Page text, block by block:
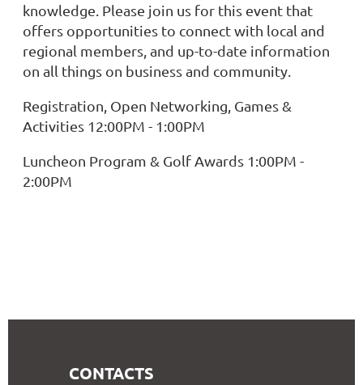
knowledge. Please join us for this event that
offers opportunities to connect with local and
regional members, and up-to-date information
on all things on business and community.
Registration, Open Networking, Games &
Activities 12:00PM - 1:00PM
Luncheon Program & Golf Awards 1:00PM -
2:00PM
CONTACTS